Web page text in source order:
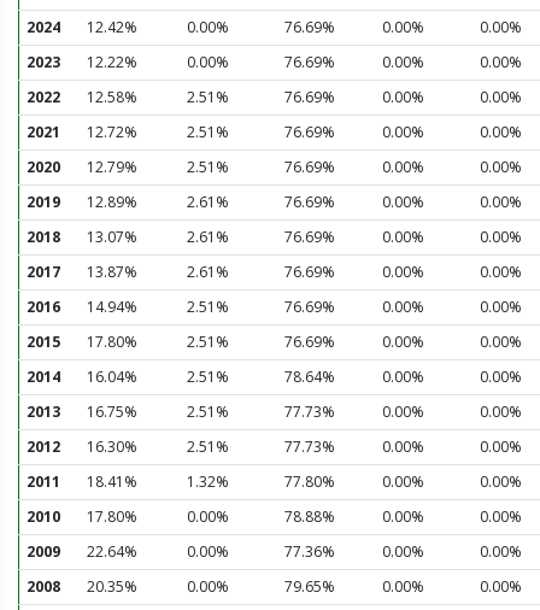
2024
12.42% 0.00% 76.69% 0.00%
0.00%
2023
12.22% 0.00% 76.69% 0.00%
0.00%
2022
12.58% 2.51% 76.69% 0.00%
0.00%
2021
12.72% 2.51% 76.69% 0.00%
0.00%
2020
12.79% 2.51% 76.69% 0.00%
0.00%
2019
12.89% 2.61% 76.69% 0.00%
0.00%
2018
13.07% 2.61% 76.69% 0.00%
0.00%
2017
13.87% 2.61% 76.69% 0.00%
0.00%
2016
14.94% 2.51% 76.69% 0.00%
0.00%
2015
17.80% 2.51% 76.69% 0.00%
0.00%
2014
16.04% 2.51% 78.64% 0.00%
0.00%
2013
16.75% 2.51% 77.73% 0.00%
0.00%
2012
16.30% 2.51% 77.73% 0.00%
0.00%
2011
18.41% 1.32% 77.80% 0.00%
0.00%
2010
17.80% 0.00% 78.88% 0.00%
0.00%
2009
22.64% 0.00% 77.36% 0.00%
0.00%
2008
20.35% 0.00% 79.65% 0.00%
0.00%